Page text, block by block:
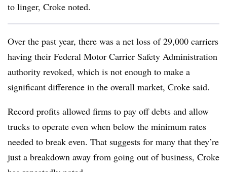
to linger, Croke noted.
Over the past year, there was a net loss of 29,000 carriers
having their Federal Motor Carrier Safety Administration
authority revoked, which is not enough to make a
significant difference in the overall market, Croke said.
Record profits allowed firms to pay off debts and allow
trucks to operate even when below the minimum rates
needed to break even. That suggests for many that they’re
just a breakdown away from going out of business, Croke